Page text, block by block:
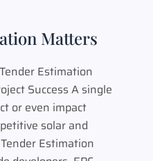
Matters
Estimation
Success A single
or even impact
solar and
Estimation